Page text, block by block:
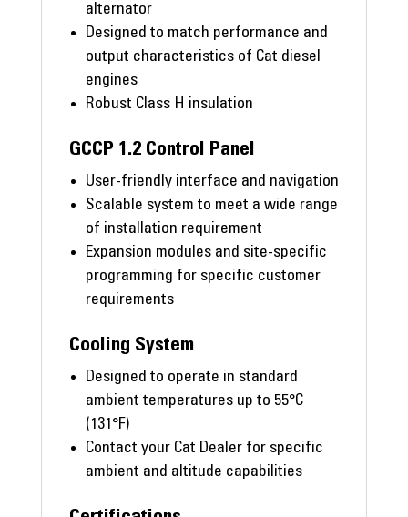
alternator
Designed to match performance and
output characteristics of Cat diesel
engines
Robust Class H insulation
GCCP 1.2 Control Panel
User-friendly interface and navigation
Scalable system to meet a wide range
of installation requirement
Expansion modules and site-specific
programming for specific customer
requirements
Cooling System
Designed to operate in standard
ambient temperatures up to 55°C
(131°F)
Contact your Cat Dealer for specific
ambient and altitude capabilities